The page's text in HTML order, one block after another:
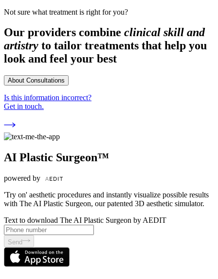
Not sure what treatment is right for you?
Our providers combine clinical skill and
artistry to tailor treatments that help you
look and feel your best
About Consultations
Is this information incorrect?
Get in touch.
AI Plastic Surgeon™
powered by
'Try on' aesthetic procedures and instantly visualize possible results
with The AI Plastic Surgeon, our patented 3D aesthetic simulator.
Text to download The AI Plastic Surgeon by AEDIT
Send